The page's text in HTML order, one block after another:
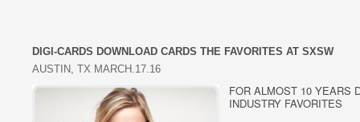
DIGI-CARDS DOWNLOAD CARDS THE FAVORITES AT SXSW
AUSTIN, TX MARCH.17.16
FOR ALMOST 10 YEARS
INDUSTRY FAVORITES